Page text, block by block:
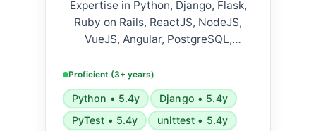
Expertise in Python, Django, Flask,
Ruby on Rails, ReactJS, NodeJS,
VueJS, Angular, PostgreSQL,
Docker, Kubernetes, Jenkins, GitLab
CI/CD, CircleCI, and
RESTful/GraphQL APIs. Experienced
in testing frameworks like PyTest,
Proficient (3+ years)
Python • 5.4y
Django • 5.4y
PyTest • 5.4y
unittest • 5.4y